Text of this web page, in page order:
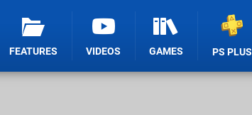
FEATURES VIDEOS GAMES PS PLUS